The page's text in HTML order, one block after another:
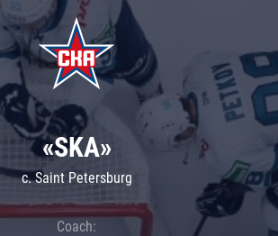
«SKA»
c. Saint Petersburg
Coach: